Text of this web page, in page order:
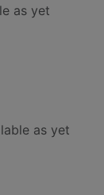
as yet
as yet